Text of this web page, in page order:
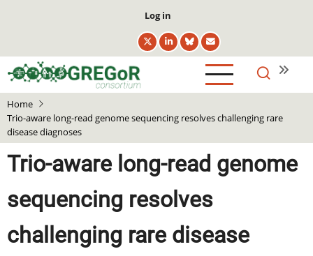
content
User
account
menu
Log in
Home
Trio-aware long-read genome sequencing resolves challenging rare
disease diagnoses
Trio-aware long-read genome
sequencing resolves
challenging rare disease